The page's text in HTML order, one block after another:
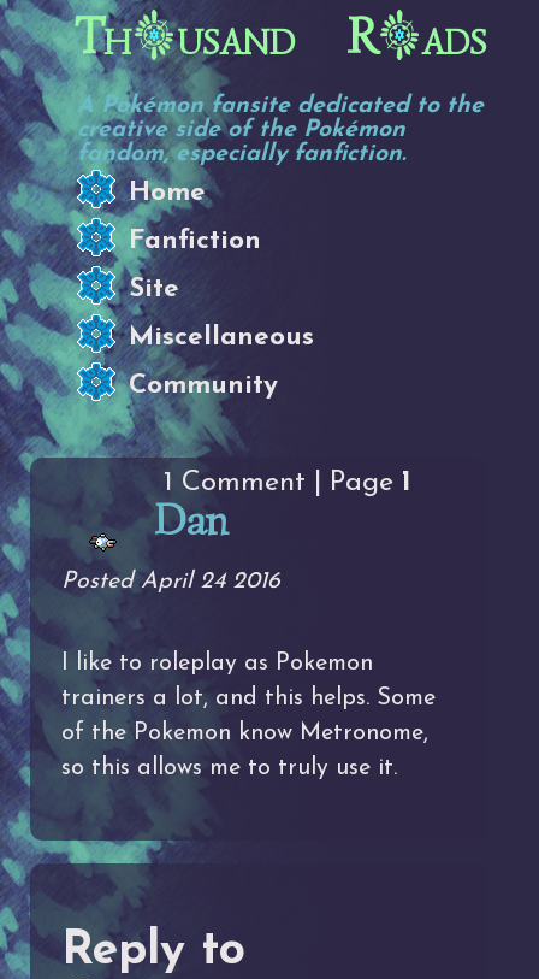
Th usand R ads
A Pokémon fansite dedicated to the
creative side of the Pokémon
fandom, especially fanfiction.
Home
Fanfiction
Site
Miscellaneous
Community
1 Comment | Page 1
Dan
Posted April 24 2016
I like to roleplay as Pokemon
trainers a lot, and this helps. Some
of the Pokemon know Metronome,
so this allows me to truly use it.
Reply to